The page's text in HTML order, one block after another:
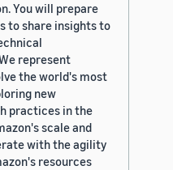
You will prepare
to share insights to
represent
the world's most
new
practices in the
scale and
with the agility
resources